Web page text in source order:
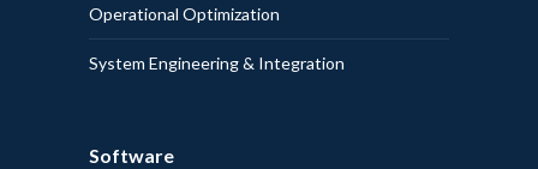
Operational Optimization
System Engineering & Integration
Software